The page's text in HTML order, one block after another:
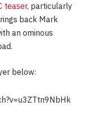
teaser, particularly
back Mark
an ominous
below: